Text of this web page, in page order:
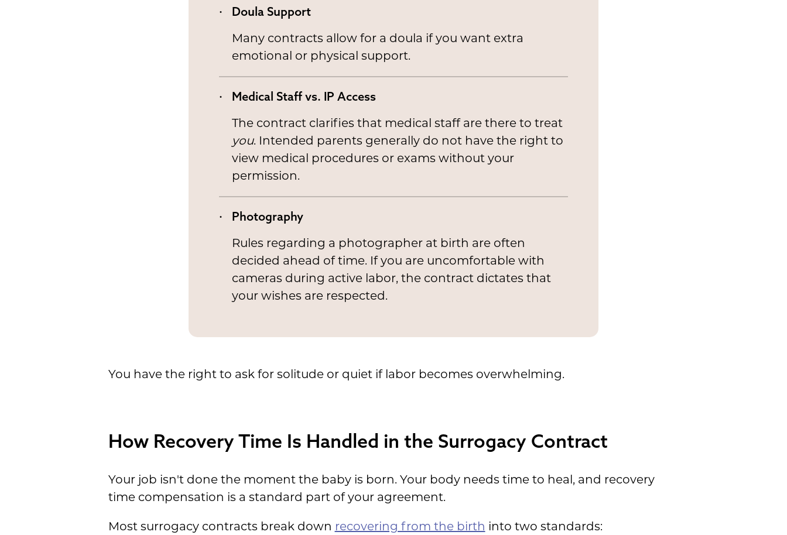
Doula Support
Many contracts allow for a doula if you want extra
emotional or physical support.
Medical Staff vs. IP Access
The contract clarifies that medical staff are there to treat
you. Intended parents generally do not have the right to
view medical procedures or exams without your
permission.
Photography
Rules regarding a photographer at birth are often
decided ahead of time. If you are uncomfortable with
cameras during active labor, the contract dictates that
your wishes are respected.
You have the right to ask for solitude or quiet if labor becomes overwhelming.
How Recovery Time Is Handled in the Surrogacy Contract
Your job isn't done the moment the baby is born. Your body needs time to heal, and recovery
time compensation is a standard part of your agreement.
Most surrogacy contracts break down recovering from the birth into two standards: